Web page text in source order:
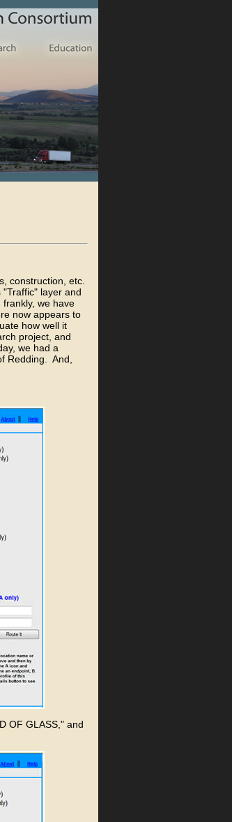
construction, etc.
layer and
we have
now appears to
how well it
project, and
we had a
Redding. And,
OF GLASS," and